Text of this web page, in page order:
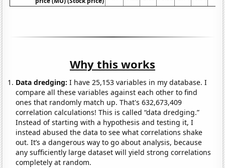
Why this works
Data dredging: I have 25,153 variables in my database. I
compare all these variables against each other to find
ones that randomly match up. That's 632,673,409
correlation calculations! This is called “data dredging.”
Instead of starting with a hypothesis and testing it, I
instead abused the data to see what correlations shake
out. It’s a dangerous way to go about analysis, because
any sufficiently large dataset will yield strong correlations
completely at random.